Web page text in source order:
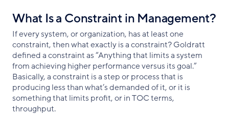
What Is a Constraint in Management?
If every system, or organization, has at least one
constraint, then what exactly is a constraint? Goldratt
defined a constraint as “Anything that limits a system
from achieving higher performance versus its goal.”
Basically, a constraint is a step or process that is
producing less than what’s demanded of it, or it is
something that limits profit, or in TOC terms,
throughput.